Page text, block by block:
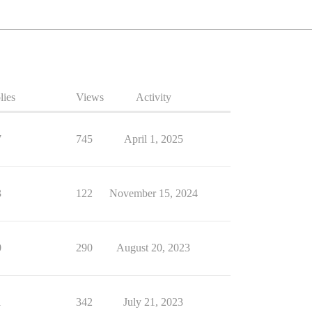
Views Activity
745 April 1, 2025
122 November 15, 2024
290 August 20, 2023
342 July 21, 2023